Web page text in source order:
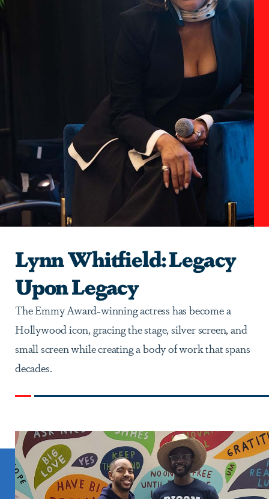
Lynn Whitfield: Legacy
Upon Legacy
The Emmy Award-winning actress has become a
Hollywood icon, gracing the stage, silver screen, and
small screen while creating a body of work that spans
decades.